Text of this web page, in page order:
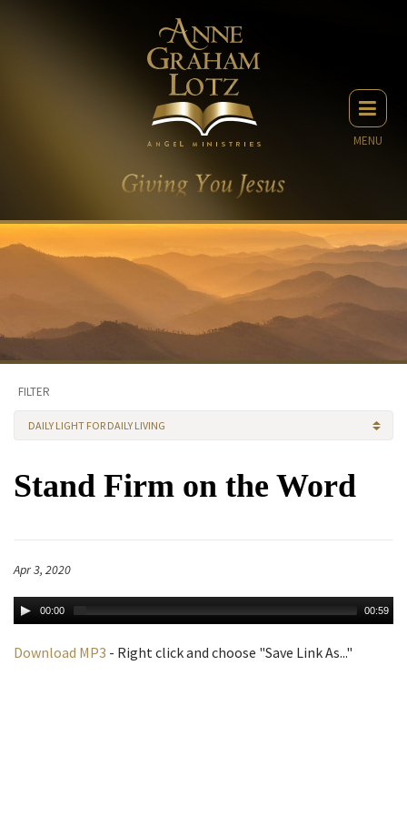
MENU
FILTER
DAILY LIGHT FOR DAILY LIVING
Stand Firm on the Word
Apr 3, 2020
00:00 00:59
Download MP3 - Right click and choose "Save Link As..."